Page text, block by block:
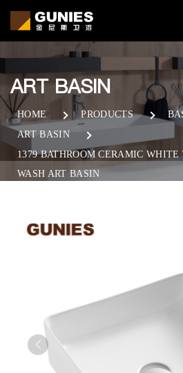
ART BASIN
HOME PRODUCTS
ART BASIN
1379 BATHROOM CERAMIC
WASH ART BASIN